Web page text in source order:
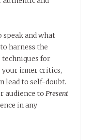
and what
harness the
for
inner critics,
lead to self-doubt.
audience to Present
in any